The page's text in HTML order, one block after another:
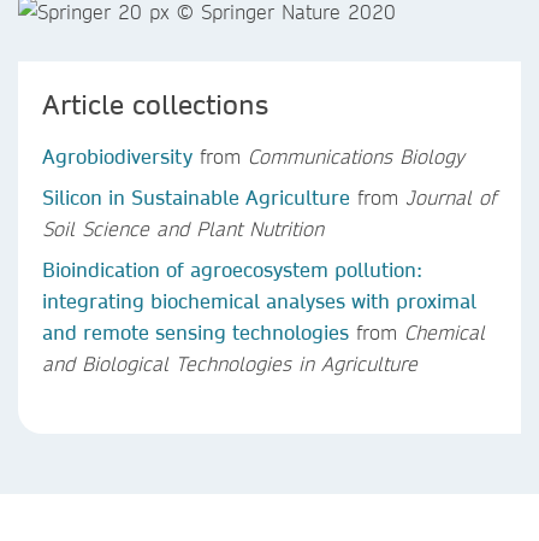
Article collections
Agrobiodiversity from Communications Biology
Silicon in Sustainable Agriculture from Journal of
Soil Science and Plant Nutrition
Bioindication of agroecosystem pollution:
integrating biochemical analyses with proximal
and remote sensing technologies from Chemical
and Biological Technologies in Agriculture